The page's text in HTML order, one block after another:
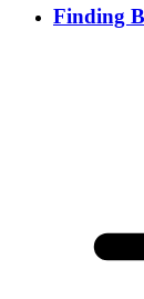
Finding